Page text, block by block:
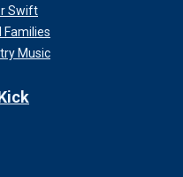
Swift
Families
Music